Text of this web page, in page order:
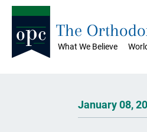
What We Believe
The
January 08,